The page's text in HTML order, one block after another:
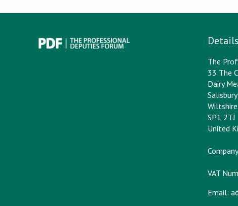
Details
The
33 The
Dairy
Salisbury
Wiltshire
SP1 2TJ
United
VAT
Email: